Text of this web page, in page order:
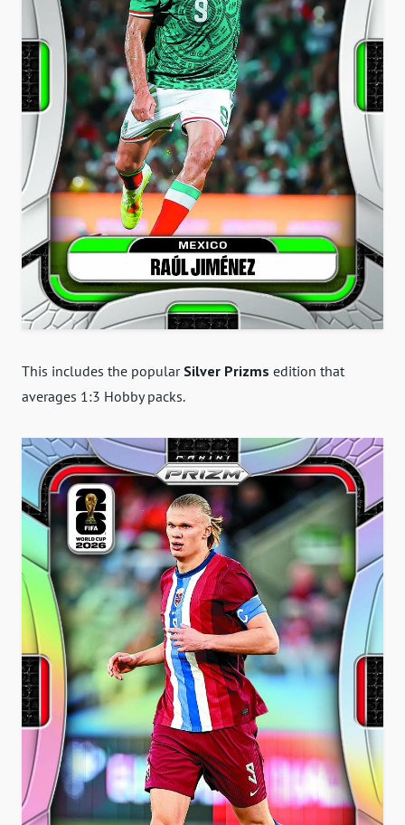
This includes the popular Silver Prizms edition that
averages 1:3 Hobby packs.